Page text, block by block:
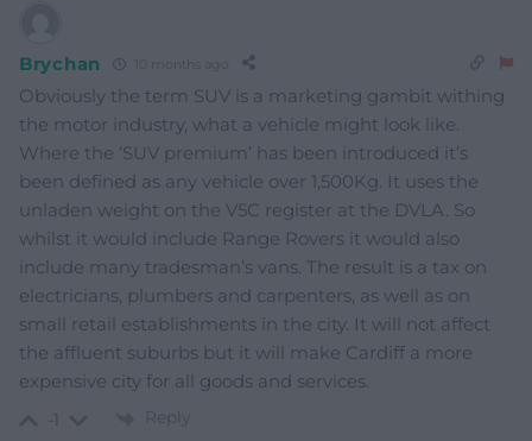
Brychan 10 months ago
Obviously the term SUV is a marketing gambit withing
the motor industry, what a vehicle might look like.
Where the ‘SUV premium’ has been introduced it’s
been defined as any vehicle over 1,500Kg. It uses the
unladen weight on the V5C register at the DVLA. So
whilst it would include Range Rovers it would also
include many tradesman’s vans. The result is a tax on
electricians, plumbers and carpenters, as well as on
small retail establishments in the city. It will not affect
the affluent suburbs but it will make Cardiff a more
expensive city for all goods and services.
-1 Reply